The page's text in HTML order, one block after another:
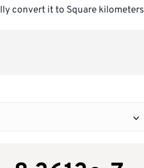
convert it to Square kilometers